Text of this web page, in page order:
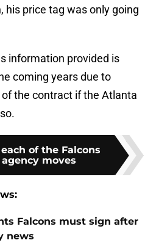
price tag was only going
information provided is
coming years due to
the contract if the Atlanta
of the Falcons
moves
Falcons must sign after
news